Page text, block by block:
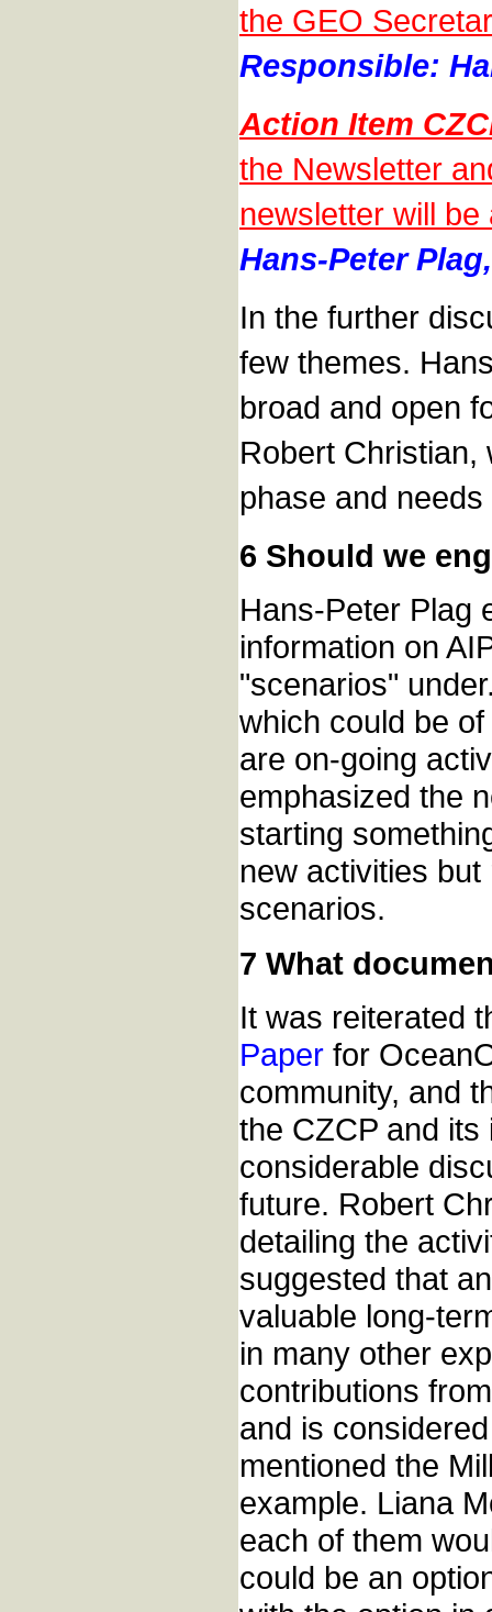
the GEO
Responsible:
Action Item
the Newsletter
newsletter will
Hans-Peter
In the further
few themes.
broad and open
Robert Christian,
phase and
6 Should we
Hans-Peter Plag
information on
"scenarios"
which could be
are on-going
emphasized the
starting
new activities
scenarios.
7 What
It was reiterated
Paper for
community, and
the CZCP and
considerable
future. Robert
detailing the
suggested that
valuable long-
in many other
contributions
and is
mentioned the
example. Liana
each of them
could be an